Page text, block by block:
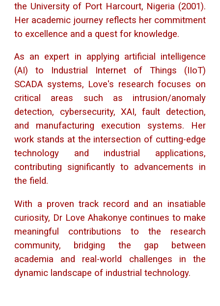
the University of Port Harcourt, Nigeria (2001).
Her academic journey reflects her commitment
to excellence and a quest for knowledge.
As an expert in applying artificial intelligence
(AI) to Industrial Internet of Things (IIoT)
SCADA systems, Love's research focuses on
critical areas such as intrusion/anomaly
detection, cybersecurity, XAI, fault detection,
and manufacturing execution systems. Her
work stands at the intersection of cutting-edge
technology and industrial applications,
contributing significantly to advancements in
the field.
With a proven track record and an insatiable
curiosity, Dr Love Ahakonye continues to make
meaningful contributions to the research
community, bridging the gap between
academia and real-world challenges in the
dynamic landscape of industrial technology.